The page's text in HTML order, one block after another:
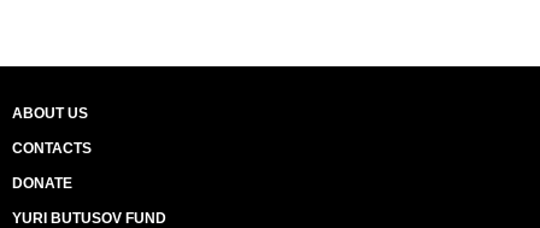
ABOUT US
CONTACTS
DONATE
YURI BUTUSOV FUND